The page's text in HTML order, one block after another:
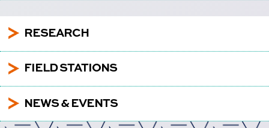
5 RESEARCH
5 FIELD STATIONS
5 NEWS & EVENTS